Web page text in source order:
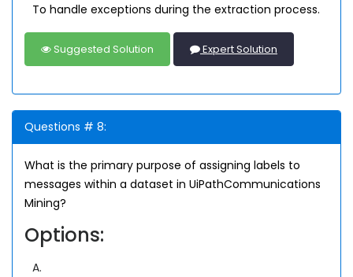
To handle exceptions during the extraction process.
Suggested Solution Expert Solution
Questions # 8:
What is the primary purpose of assigning labels to
messages within a dataset in UiPathCommunications
Mining?
Options:
A.